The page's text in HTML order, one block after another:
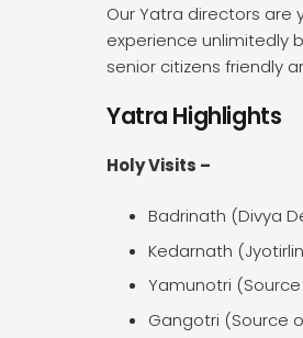
Our Yatra directors are
experience unlimitedly
senior citizens friendly
Yatra Highlights
Holy Visits –
Badrinath (Divya
Kedarnath
Yamunotri
Gangotri (Source